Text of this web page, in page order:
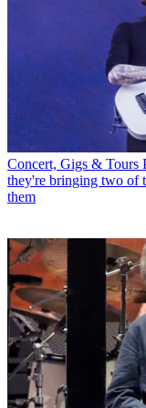
Concert, Gigs & Tours
they're bringing two of
them